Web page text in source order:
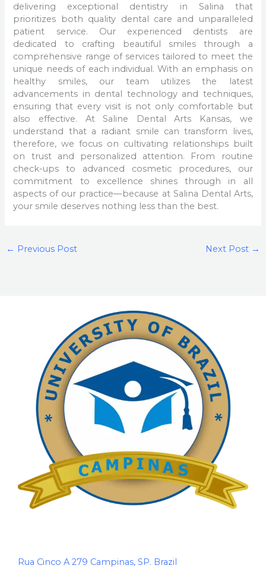
delivering exceptional dentistry in Salina that
prioritizes both quality dental care and unparalleled
patient service. Our experienced dentists are
dedicated to crafting beautiful smiles through a
comprehensive range of services tailored to meet the
unique needs of each individual. With an emphasis on
healthy smiles, our team utilizes the latest
advancements in dental technology and techniques,
ensuring that every visit is not only comfortable but
also effective. At Saline Dental Arts Kansas, we
understand that a radiant smile can transform lives,
therefore, we focus on cultivating relationships built
on trust and personalized attention. From routine
check-ups to advanced cosmetic procedures, our
commitment to excellence shines through in all
aspects of our practice—because at Salina Dental Arts,
your smile deserves nothing less than the best.
← Previous Post Next Post →
Rua Cinco A 279 Campinas, SP. Brazil